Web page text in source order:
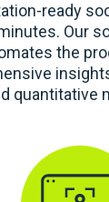
ready
Our
the
quantitative